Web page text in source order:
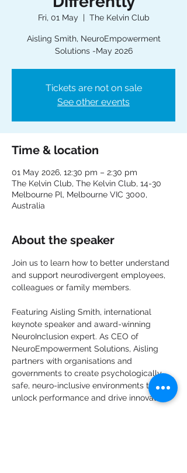
Fri, 01 May
  |
The Kelvin Club
Aisling Smith, NeuroEmpowerment
Solutions -May 2026
Tickets are not on sale
See other events
Time & location
01 May 2026, 12:30 pm – 2:30 pm
The Kelvin Club, The Kelvin Club, 14-30
Melbourne Pl, Melbourne VIC 3000,
Australia
About the speaker
Join us to learn how to better understand
and support neurodivergent employees,
colleagues or family members.
Featuring Aisling Smith, international
keynote speaker and award-winning
NeuroInclusion expert. As CEO of
NeuroEmpowerment Solutions, Aisling
partners with organisations and
governments to create psychologically
safe, neuro-inclusive environments that
unlock performance and drive innovation.